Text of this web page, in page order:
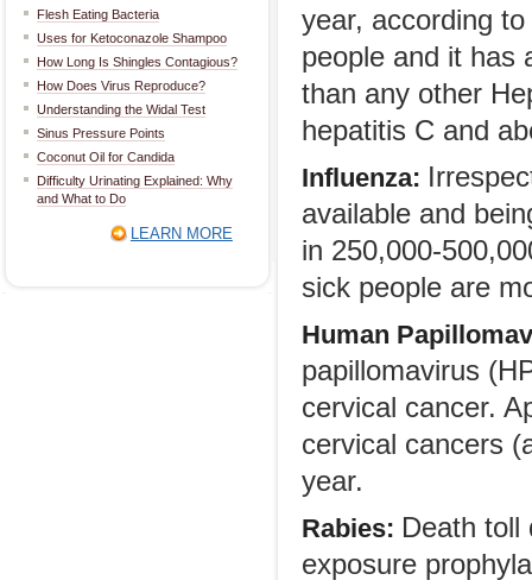
Flesh Eating Bacteria
Uses for Ketoconazole Shampoo
How Long Is Shingles Contagious?
How Does Virus Reproduce?
Understanding the Widal Test
Sinus Pressure Points
Coconut Oil for Candida
Difficulty Urinating Explained: Why
and What to Do
LEARN MORE
year, according
people and it has
than any other
hepatitis C and
Influenza:
available and
in 250,000-
sick people are
Human
papillomavirus
cervical cancer.
cervical cancers
year.
Rabies: Death toll
exposure